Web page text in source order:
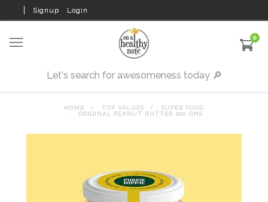
Signup Login
0
HOME TOP VALUES
SUPER FOOD
ORIGINAL PEANUT BUTTER 200 GMS